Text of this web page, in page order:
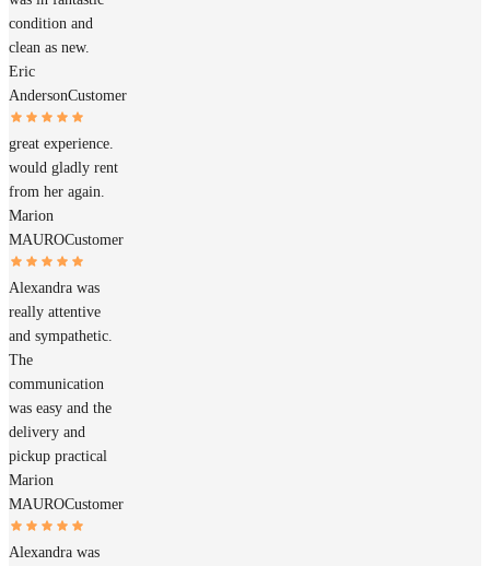
condition and
clean as new.
Eric
AndersonCustomer
great experience.
would gladly rent
from her again.
Marion
MAUROCustomer
Alexandra was
really attentive
and sympathetic.
The
communication
was easy and the
delivery and
pickup practical
Marion
MAUROCustomer
Alexandra was